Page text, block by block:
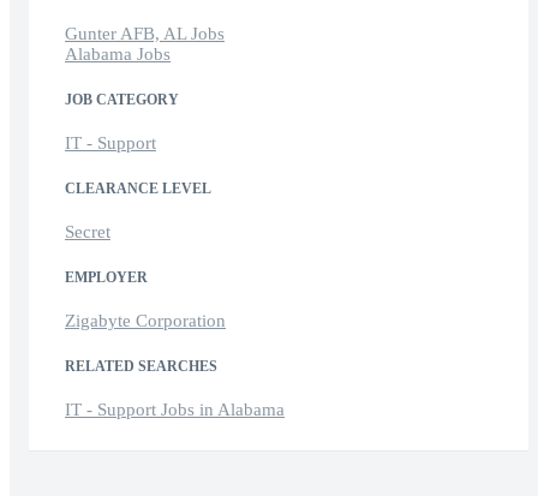
Gunter AFB, AL Jobs
Alabama Jobs
JOB CATEGORY
IT - Support
CLEARANCE LEVEL
Secret
EMPLOYER
Zigabyte Corporation
RELATED SEARCHES
IT - Support Jobs in Alabama